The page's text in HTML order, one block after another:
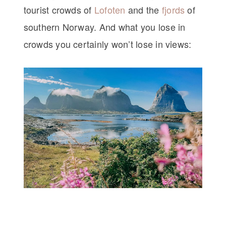
tourist crowds of Lofoten and the fjords of
southern Norway. And what you lose in
crowds you certainly won’t lose in views: